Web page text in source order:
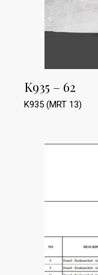
K935 – 62
K935 (MRT 13)